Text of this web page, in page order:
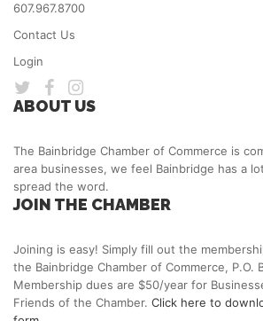
607.967.8700
Contact Us
Login
ABOUT US
The Bainbridge Chamber of Commerce is
area businesses, we feel Bainbridge has a
spread the word.
JOIN THE CHAMBER
Joining is easy! Simply fill out the
the Bainbridge Chamber of Commerce, P.O.
Membership dues are $50/year for
Friends of the Chamber. Click here to